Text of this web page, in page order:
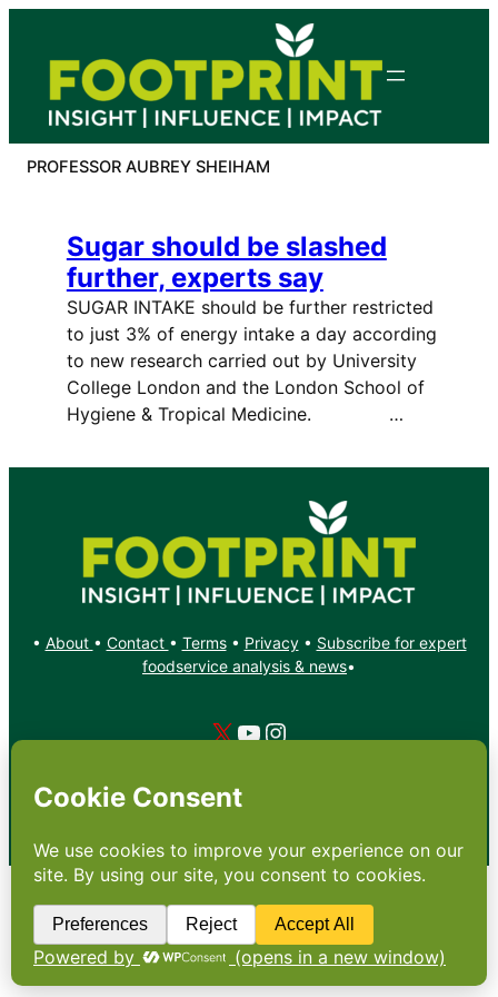
content
PROFESSOR AUBREY SHEIHAM
Sugar should be slashed
further, experts say
SUGAR INTAKE should be further restricted
to just 3% of energy intake a day according
to new research carried out by University
College London and the London School of
Hygiene & Tropical Medicine. …
• About • Contact • Terms• Privacy• Subscribe for expert
foodservice analysis & news•
X YouTube
Instagram
Copyright: Footprint Media Group Group